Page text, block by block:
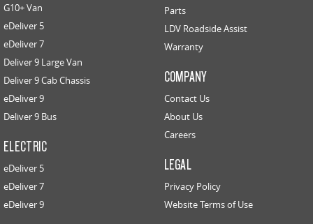
G10+ Van
eDeliver 5
eDeliver 7
Deliver 9 Large Van
Deliver 9 Cab Chassis
eDeliver 9
Deliver 9 Bus
ELECTRIC
eDeliver 5
eDeliver 7
eDeliver 9
Parts
LDV Roadside Assist
Warranty
COMPANY
Contact Us
About Us
Careers
LEGAL
Privacy Policy
Website Terms of Use